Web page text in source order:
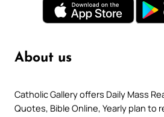
About us
Catholic Gallery offers Daily Mass
Quotes, Bible Online, Yearly plan to